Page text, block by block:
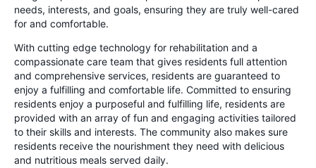
needs, interests, and goals, ensuring they are truly well-cared
for and comfortable.
With cutting edge technology for rehabilitation and a
compassionate care team that gives residents full attention
and comprehensive services, residents are guaranteed to
enjoy a fulfilling and comfortable life. Committed to ensuring
residents enjoy a purposeful and fulfilling life, residents are
provided with an array of fun and engaging activities tailored
to their skills and interests. The community also makes sure
residents receive the nourishment they need with delicious
and nutritious meals served daily.